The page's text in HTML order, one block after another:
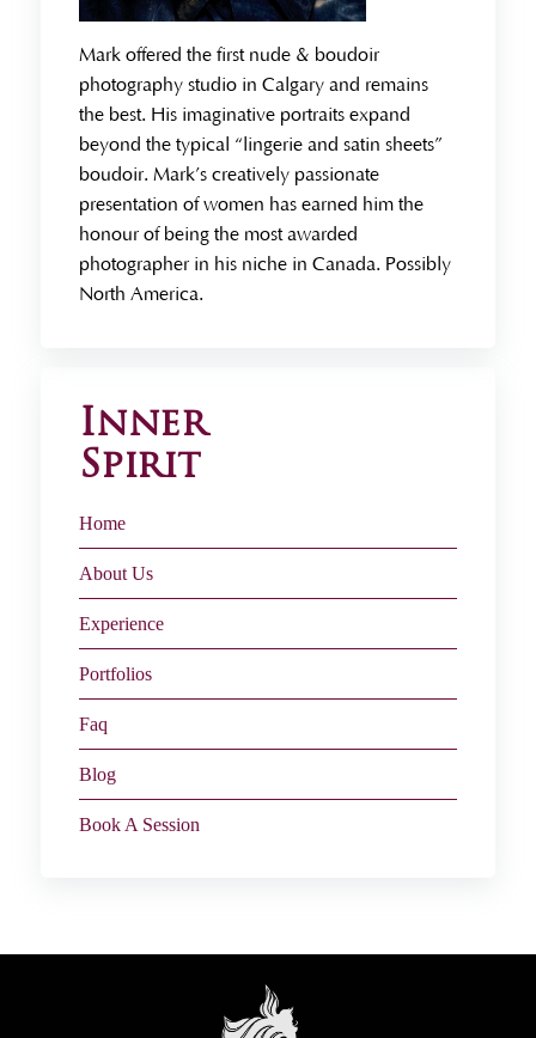
Mark offered the first nude & boudoir
photography studio in Calgary and remains
the best. His imaginative portraits expand
beyond the typical “lingerie and satin sheets”
boudoir. Mark’s creatively passionate
presentation of women has earned him the
honour of being the most awarded
photographer in his niche in Canada. Possibly
North America.
Inner
Spirit
Home
About Us
Experience
Portfolios
Faq
Blog
Book A Session